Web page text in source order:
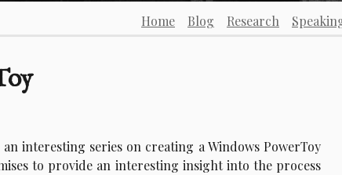
Home Blog Research
interesting series on creating a Windows PowerToy
to provide an interesting insight into the process